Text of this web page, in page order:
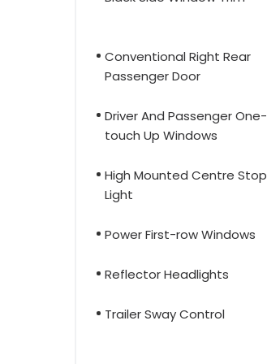
Conventional Right Rear
Passenger Door
Driver And Passenger One-
touch Up Windows
High Mounted Centre Stop
Light
Power First-row Windows
Reflector Headlights
Trailer Sway Control